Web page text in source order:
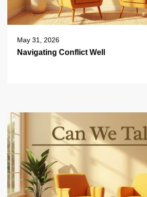
May 31, 2026
Navigating Conflict Well